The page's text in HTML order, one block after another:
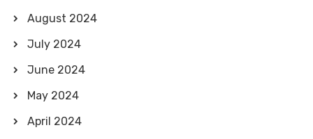
August 2024
July 2024
June 2024
May 2024
April 2024